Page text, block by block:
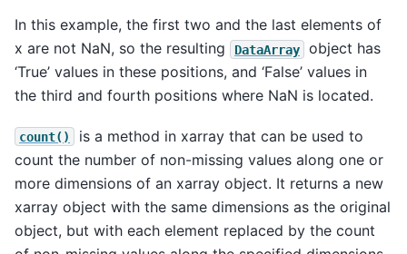
In this example, the first two and the last elements of
x are not NaN, so the resulting
DataArray
object has
‘True’ values in these positions, and ‘False’ values in
the third and fourth positions where NaN is located.
count()
is a method in xarray that can be used to
count the number of non-missing values along one or
more dimensions of an xarray object. It returns a new
xarray object with the same dimensions as the original
object, but with each element replaced by the count